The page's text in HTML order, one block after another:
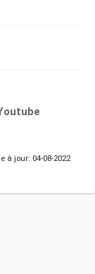
à jour: 04-08-2022